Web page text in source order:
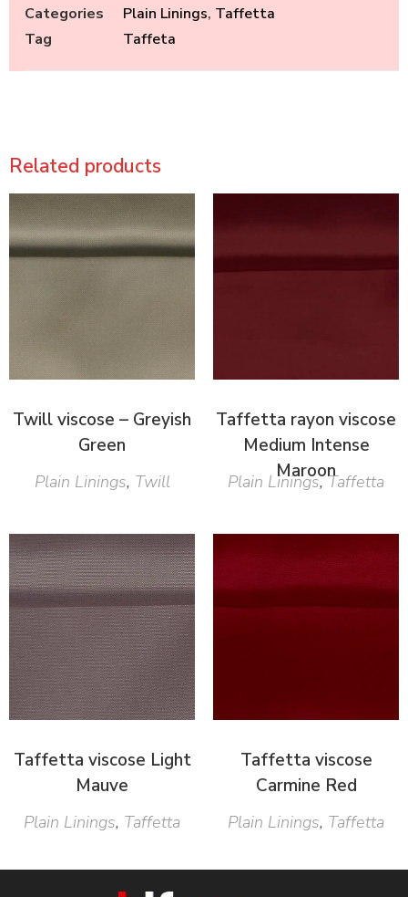
Categories
Plain Linings, Taffetta
Tag
Taffeta
Related products
Twill viscose – Greyish
Green
Plain Linings, Twill
Taffetta rayon viscose
Medium Intense
Maroon
Plain Linings,Taffetta
Taffetta viscose Light
Mauve
Plain Linings, Taffetta
Taffetta viscose
Carmine Red
Plain Linings, Taffetta